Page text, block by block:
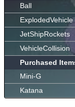
Ball
ExplodedVehicle
JetShipRockets
VehicleCollision
Purchased
Mini-G
Katana